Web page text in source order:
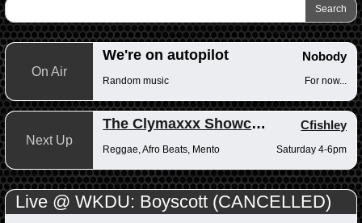
On Air
We're on autopilot Nobody
Random music For now...
Next Up
The Clymaxxx Showcase Cfishley
Reggae, Afro Beats, Mento Saturday 4-6pm
Live @ WKDU: Boyscott (CANCELLED)